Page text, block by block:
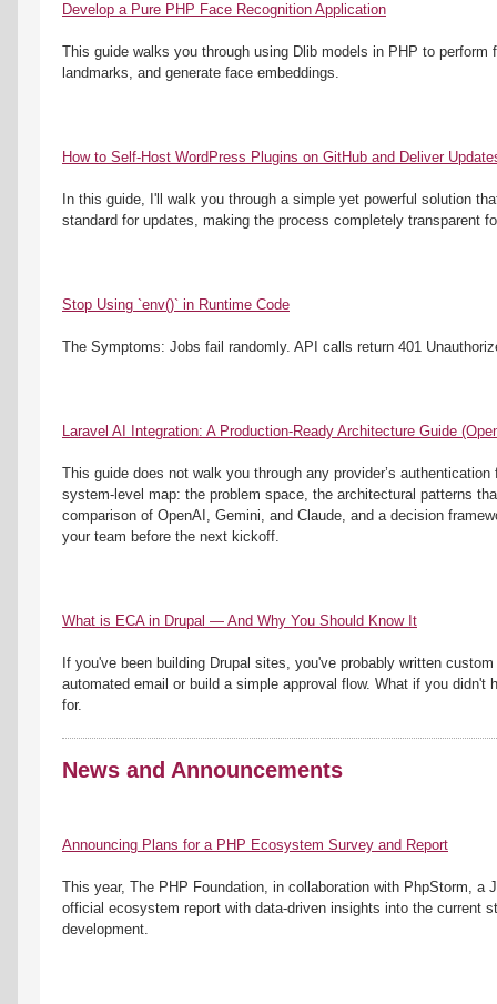
Develop a Pure PHP Face Recognition Application
This guide walks you through using Dlib models in PHP to
landmarks, and generate face embeddings.
How to Self-Host WordPress Plugins on GitHub and Deliver
In this guide, I'll walk you through a simple yet powerful solution
standard for updates, making the process completely transparent
Stop Using `env()` in Runtime Code
The Symptoms: Jobs fail randomly. API calls return 401
Laravel AI Integration: A Production-Ready Architecture Guide
This guide does not walk you through any provider’s
system-level map: the problem space, the architectural patterns
comparison of OpenAI, Gemini, and Claude, and a decision
your team before the next kickoff.
What is ECA in Drupal — And Why You Should Know It
If you've been building Drupal sites, you've probably written
automated email or build a simple approval flow. What if you didn't
for.
News and Announcements
Announcing Plans for a PHP Ecosystem Survey and Report
This year, The PHP Foundation, in collaboration with PhpStorm, a
official ecosystem report with data-driven insights into the current
development.